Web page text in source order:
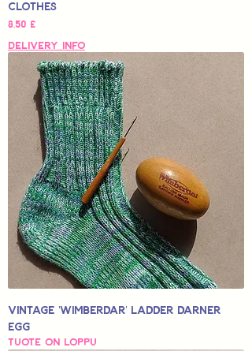
Clothes
Hinta
8,50 £
Delivery Info
Vintage 'Wimberdar' Ladder Darner
Egg
Tuote on loppu